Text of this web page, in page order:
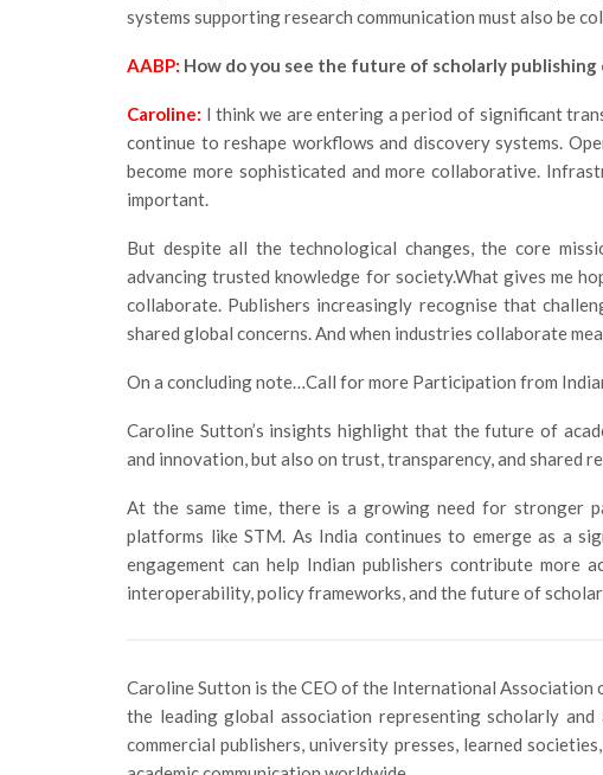
systems supporting research communication must also be
AABP: How do you see the future of scholarly
Caroline: I think we are entering a period of significant
continue to reshape workflows and discovery systems.
become more sophisticated and more collaborative.
important.
But despite all the technological changes, the core
advancing trusted knowledge for society.What gives me
collaborate. Publishers increasingly recognise that
shared global concerns. And when industries collaborate
On a concluding note…Call for more Participation from
Caroline Sutton’s insights highlight that the future of
and innovation, but also on trust, transparency, and shared
At the same time, there is a growing need for stronger
platforms like STM. As India continues to emerge as a
engagement can help Indian publishers contribute more
interoperability, policy frameworks, and the future of
Caroline Sutton is the CEO of the International Association
the leading global association representing scholarly and
commercial publishers, university presses, learned